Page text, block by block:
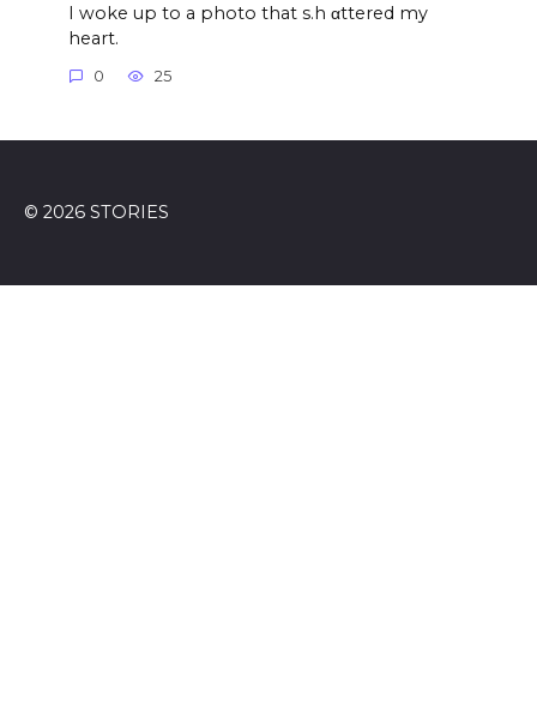
I woke up to a photo that s.h αttered my
heart.
0 25
© 2026 STORIES